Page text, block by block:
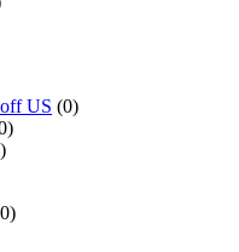
US (0)